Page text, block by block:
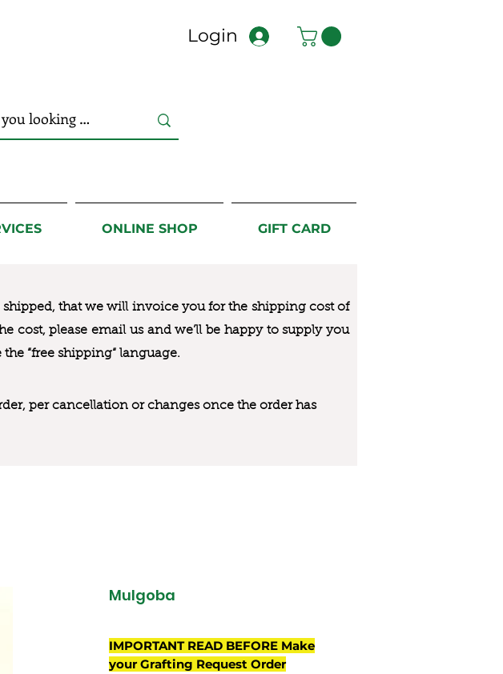
Login
ONLINE SHOP GIFT CARD
shipped, that we will invoice you for the shipping cost of
cost, please email us and we’ll be happy to supply you
“free shipping“ language.
per cancellation or changes once the order has
Mulgoba
IMPORTANT READ BEFORE Make
your Grafting Request Order